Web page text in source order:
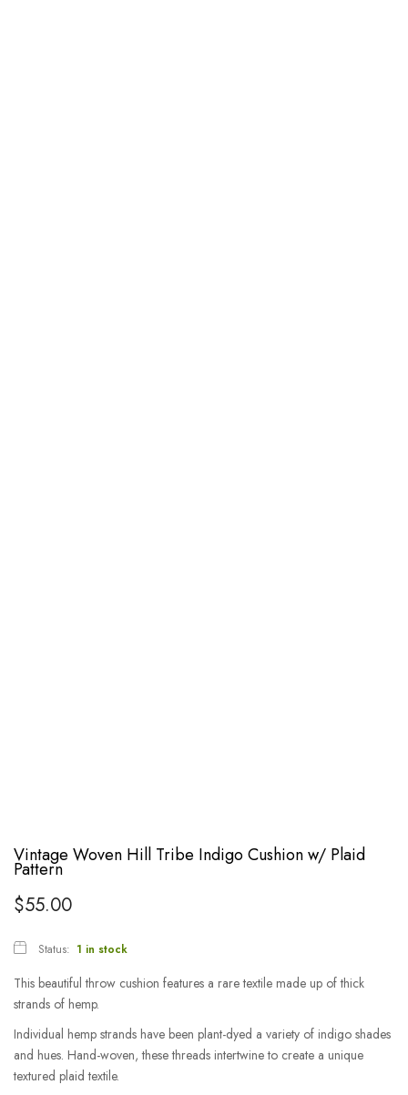
Vintage Woven Hill Tribe Indigo Cushion w/ Plaid
Pattern
$55.00
Status: 1 in stock
This beautiful throw cushion features a rare textile made up of thick
strands of hemp.
Individual hemp strands have been plant-dyed a variety of indigo shades
and hues. Hand-woven, these threads intertwine to create a unique
textured plaid textile.